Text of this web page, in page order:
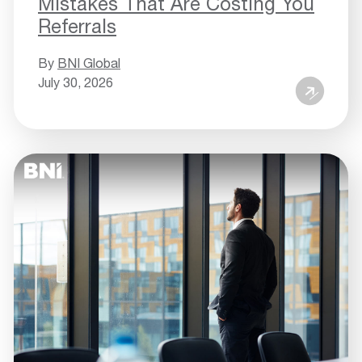
Referrals
By BNI Global
July 30, 2026